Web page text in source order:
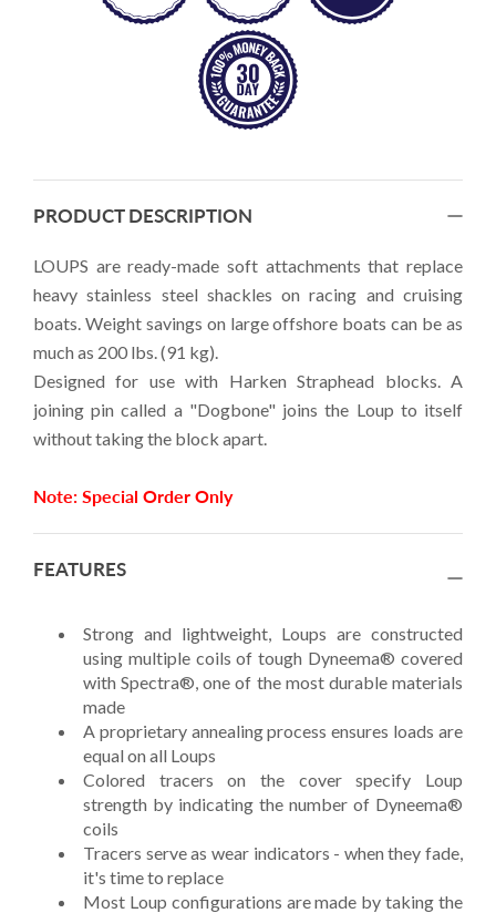
PRODUCT DESCRIPTION
LOUPS are ready-made soft attachments that replace
heavy stainless steel shackles on racing and cruising
boats. Weight savings on large offshore boats can be as
much as 200 lbs. (91 kg).
Designed for use with Harken Straphead blocks. A
joining pin called a "Dogbone" joins the Loup to itself
without taking the block apart.
Note: Special Order Only
FEATURES
Strong and lightweight, Loups are constructed
using multiple coils of tough Dyneema® covered
with Spectra®, one of the most durable materials
made
A proprietary annealing process ensures loads are
equal on all Loups
Colored tracers on the cover specify Loup
strength by indicating the number of Dyneema®
coils
Tracers serve as wear indicators - when they fade,
it's time to replace
Most Loup configurations are made by taking the